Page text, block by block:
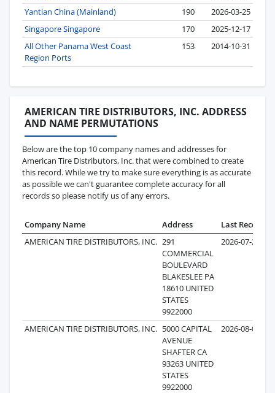
Yantian China (Mainland)
190
2026-03-25
Singapore Singapore
170
2025-12-17
All Other Panama West Coast
Region Ports
153 2014-10-31
AMERICAN TIRE DISTRIBUTORS, INC. ADDRESS
AND NAME PERMUTATIONS
Below are the top 10 company names and addresses for
American Tire Distributors, Inc. that were combined to create
this record. While we try to make sure everything is as accurate
as possible we can't guarantee complete accuracy for all
records so please notify us of any errors.
Company Name Address Last Record
AMERICAN TIRE DISTRIBUTORS, INC. 291
COMMERCIAL
BOULEVARD
BLAKESLEE PA
18610 UNITED
STATES
9922000
2026-07-28
AMERICAN TIRE DISTRIBUTORS, INC. 5000 CAPITAL
AVENUE
SHAFTER CA
93263 UNITED
STATES
9922000
2026-08-01